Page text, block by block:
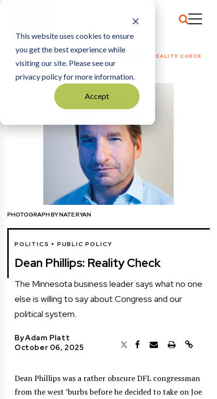
This website uses cookies to ensure
you get the best experience while
visiting our site. Please see our
privacy policy for more information.
Accept
HOME
POLITICS + PUBLIC POLICY
DEAN PHILLIPS: REALITY CHECK
PHOTOGRAPH BY NATE RYAN
POLITICS + PUBLIC POLICY
Dean Phillips: Reality Check
The Minnesota business leader says what no one
else is willing to say about Congress and our
political system.
ByAdam Platt
October 06, 2025
Dean Phillips was a rather obscure DFL congressman
from the west ’burbs before he decided to take on Joe